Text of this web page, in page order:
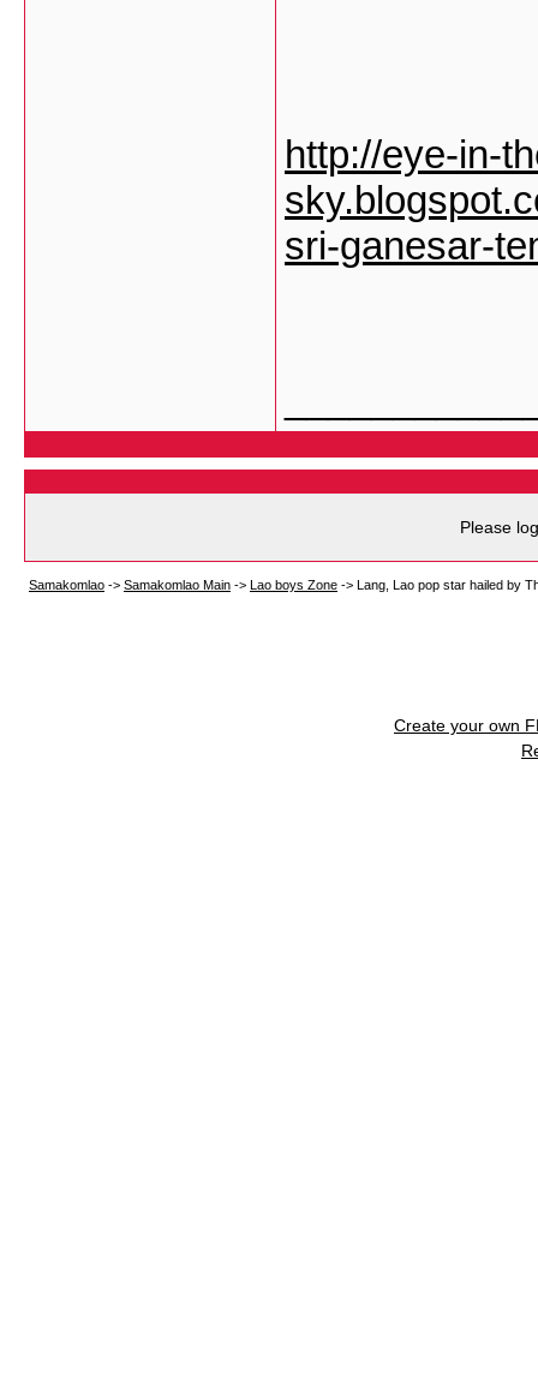
http://eye-in-
sri-ganesar-
Please
Samakomlao -> Samakomlao Main -> Lao boys Zone -> Lang, Lao pop star hailed by
Create your own